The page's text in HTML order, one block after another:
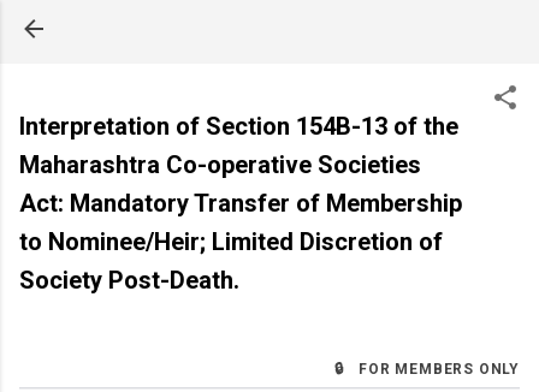
Interpretation of Section 154B-13 of the
Maharashtra Co-operative Societies
Act: Mandatory Transfer of Membership
to Nominee/Heir; Limited Discretion of
Society Post-Death.
🔒 FOR MEMBERS ONLY